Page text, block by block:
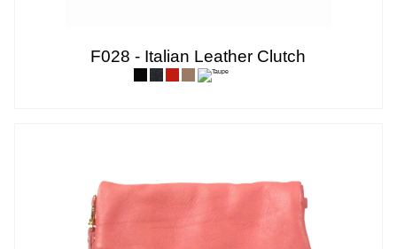
F028 - Italian Leather Clutch